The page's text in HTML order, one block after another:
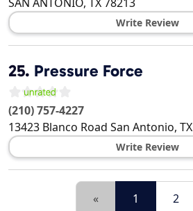
SAN ANTONIO, TX78213
Write Review
25. Pressure Force
(210) 757-4227
13423 Blanco Road San Antonio, TX
Write Review
« 1 2